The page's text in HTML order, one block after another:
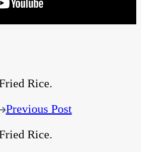
Previous Post